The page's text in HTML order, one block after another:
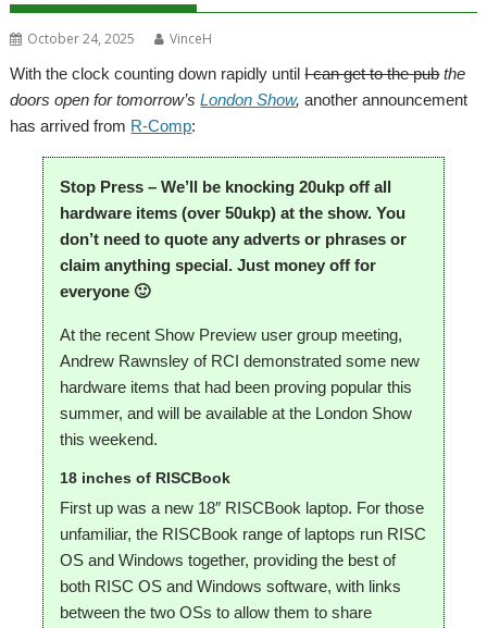
October 24, 2025
VinceH
With the clock counting down rapidly untilI can get to the pub the
doors open for tomorrow’sLondon Show, another announcement
has arrived from R-Comp:
Stop Press – We’ll be knocking 20ukp off all
hardware items (over 50ukp) at the show. You
don’t need to quote any adverts or phrases or
claim anything special. Just money off for
everyone 🙂
At the recent Show Preview user group meeting,
Andrew Rawnsley of RCI demonstrated some new
hardware items that had been proving popular this
summer, and will be available at the London Show
this weekend.
18 inches of RISCBook
First up was a new 18″ RISCBook laptop. For those
unfamiliar, the RISCBook range of laptops run RISC
OS and Windows together, providing the best of
both RISC OS and Windows software, with links
between the two OSs to allow them to share